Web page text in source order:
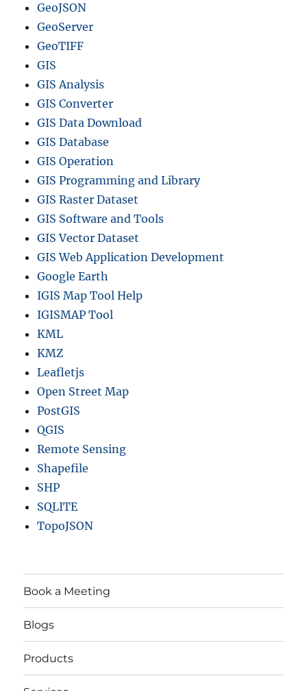
GeoJSON
GeoServer
GeoTIFF
GIS
GIS Analysis
GIS Converter
GIS Data Download
GIS Database
GIS Operation
GIS Programming and Library
GIS Raster Dataset
GIS Software and Tools
GIS Vector Dataset
GIS Web Application Development
Google Earth
IGIS Map Tool Help
IGISMAP Tool
KML
KMZ
Leafletjs
Open Street Map
PostGIS
QGIS
Remote Sensing
Shapefile
SHP
SQLITE
TopoJSON
Book a Meeting
Blogs
Products